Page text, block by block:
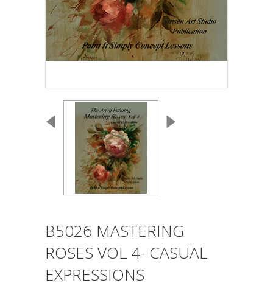
B5026 MASTERING
ROSES VOL 4- CASUAL
EXPRESSIONS